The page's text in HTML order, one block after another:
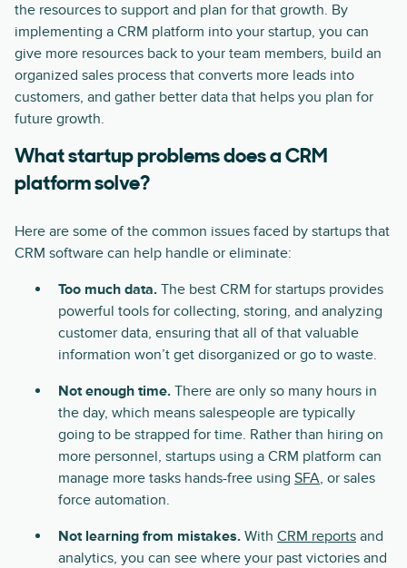
the resources to support and plan for that growth. By
implementing a CRM platform into your startup, you can
give more resources back to your team members, build an
organized sales process that converts more leads into
customers, and gather better data that helps you plan for
future growth.
What startup problems does a CRM
platform solve?
Here are some of the common issues faced by startups that
CRM software can help handle or eliminate:
Too much data. The best CRM for startups provides
powerful tools for collecting, storing, and analyzing
customer data, ensuring that all of that valuable
information won’t get disorganized or go to waste.
Not enough time. There are only so many hours in
the day, which means salespeople are typically
going to be strapped for time. Rather than hiring on
more personnel, startups using a CRM platform can
manage more tasks hands-free using SFA, or sales
force automation.
Not learning from mistakes. With CRM reports and
analytics, you can see where your past victories and